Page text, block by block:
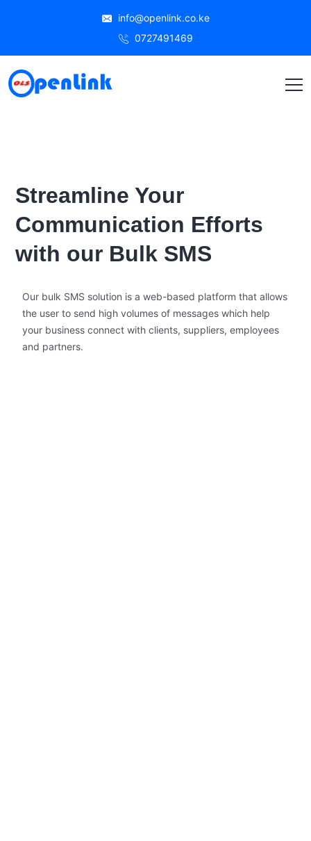
info@openlink.co.ke
0727491469
Streamline Your
Communication Efforts
with our Bulk SMS
Our bulk SMS solution is a web-based platform that allows
the user to send high volumes of messages which help
your business connect with clients, suppliers, employees
and partners.